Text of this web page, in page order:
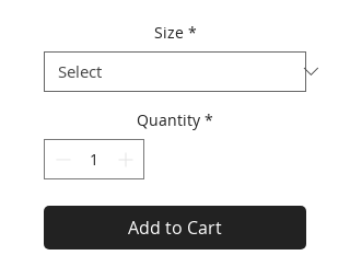
Size *
Quantity *
Add to Cart